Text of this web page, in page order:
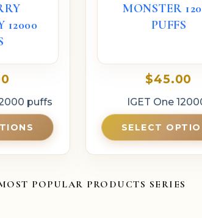
12000
puffs
MONSTER
PUFFS
$45.00
IGET One
SELECT
POPULAR PRODUCTS SERIES